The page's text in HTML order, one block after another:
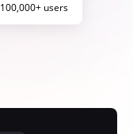
100,000+ users